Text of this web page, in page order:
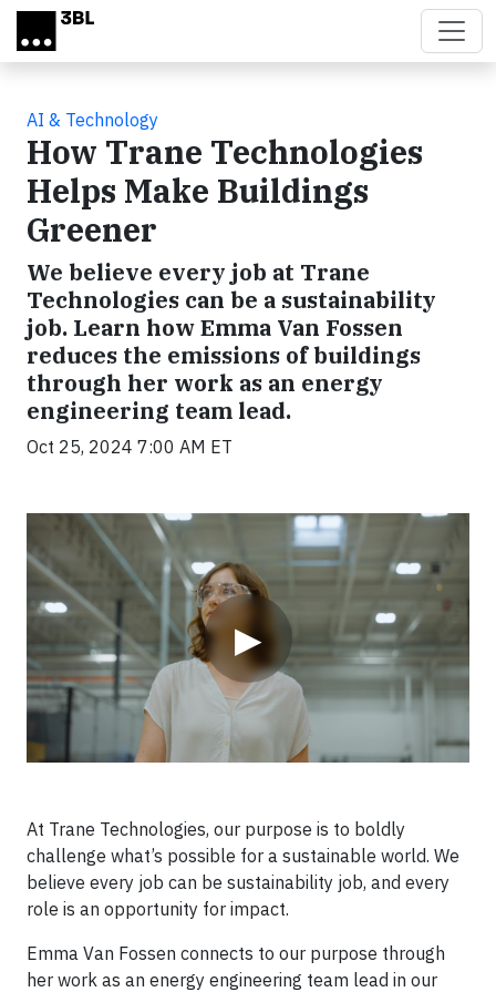
Skip to main content
AI & Technology
How Trane Technologies
Helps Make Buildings
Greener
We believe every job at Trane
Technologies can be a sustainability
job. Learn how Emma Van Fossen
reduces the emissions of buildings
through her work as an energy
engineering team lead.
Oct 25, 2024 7:00 AM ET
▶
At Trane Technologies, our purpose is to boldly
challenge what’s possible for a sustainable world. We
believe every job can be sustainability job, and every
role is an opportunity for impact.
Emma Van Fossen connects to our purpose through
her work as an energy engineering team lead in our